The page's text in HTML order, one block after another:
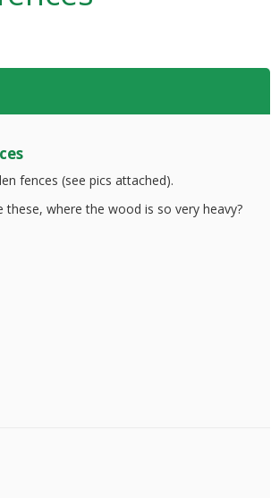
fences (see pics attached).
where the wood is so very heavy?